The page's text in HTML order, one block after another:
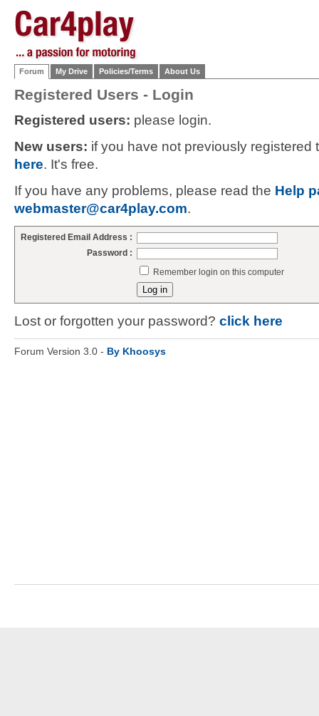
Forum My Drive Policies/Terms About Us
Registered Users - Login
Registered users: please login.
New users: if you have not previously
here. It's free.
If you have any problems, please read the Help
webmaster@car4play.com.
Registered Email Address :
Password :
Remember login on this computer
Lost or forgotten your password? click here
Forum Version 3.0 - By Khoosys